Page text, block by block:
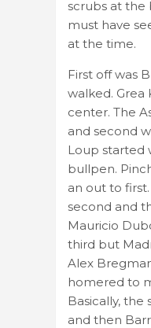
scrubs at
must have
at the time.
First off was
walked. Grea
center. The
and second
Loup started
bullpen.
an out to
second and
Mauricio
third but
Alex
homered to
Basically, the
and then